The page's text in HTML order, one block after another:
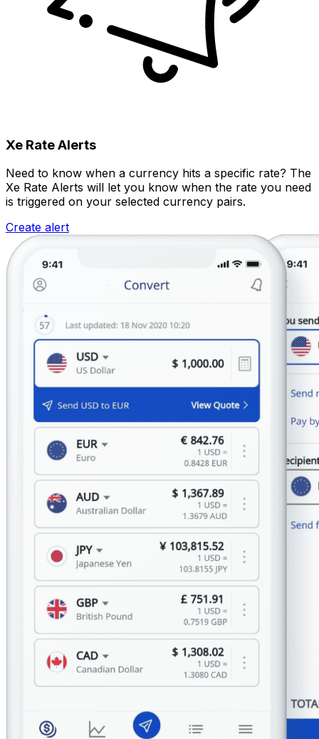
Xe Rate Alerts
Need to know when a currency hits a specific rate? The
Xe Rate Alerts will let you know when the rate you need
is triggered on your selected currency pairs.
Create alert